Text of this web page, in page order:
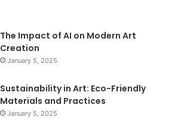
The Impact of AI on Modern Art
Creation
January 5, 2025
Sustainability in Art: Eco-Friendly
Materials and Practices
January 5, 2025